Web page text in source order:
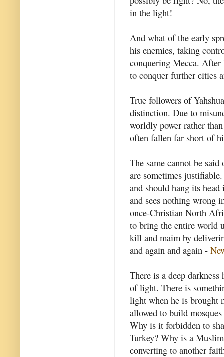
in the light!
And what of the early
his enemies, taking
conquering Mecca. After
to conquer further cities
True followers of
distinction. Due to
worldly power rather
often fallen far short of
The same cannot be
are sometimes
and should hang its
and sees nothing wrong
once-Christian North
to bring the entire world
kill and maim by
and again and again -
There is a deep
of light. There is
light when he is brought
allowed to build
Why is it forbidden to
Turkey? Why is a
converting to another